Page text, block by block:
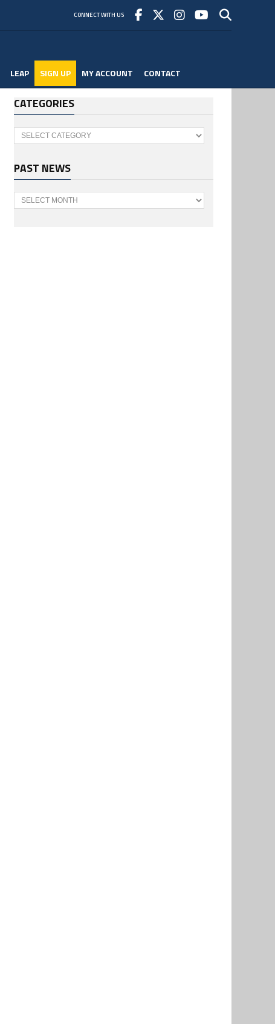
CONNECT WITH US
LEAP SIGN UP MY ACCOUNT CONTACT
CATEGORIES
Categories
PAST NEWS
Past
News